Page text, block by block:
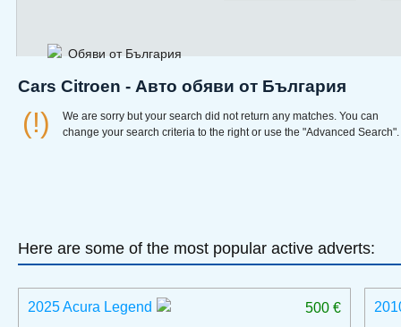
Обяви от България
Cars Citroen - Авто обяви от България
(!)
We are sorry but your search did not return any matches. You can
change your search criteria to the right or use the "Advanced Search".
Here are some of the most popular active adverts:
500 €
2025 Acura Legend